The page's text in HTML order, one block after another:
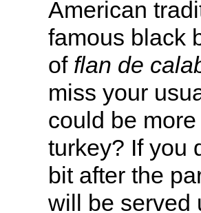
American
famous black
of flan de
miss your
could be
turkey? If you
bit after the
will be served